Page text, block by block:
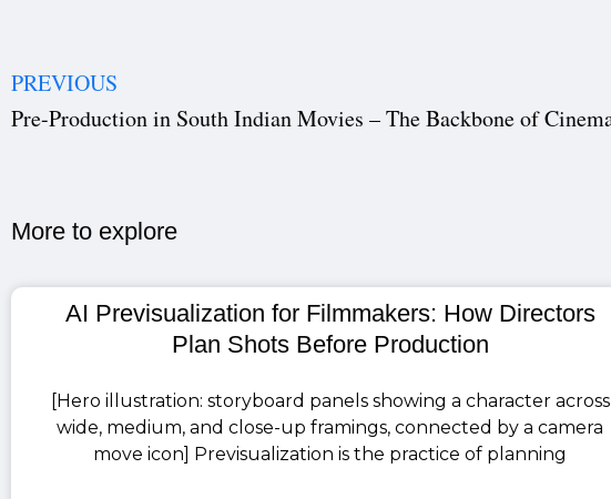
PREVIOUS
More to explore​
AI Previsualization for Filmmakers: How Directors
Plan Shots Before Production
[Hero illustration: storyboard panels showing a character across
wide, medium, and close-up framings, connected by a camera
move icon] Previsualization is the practice of planning